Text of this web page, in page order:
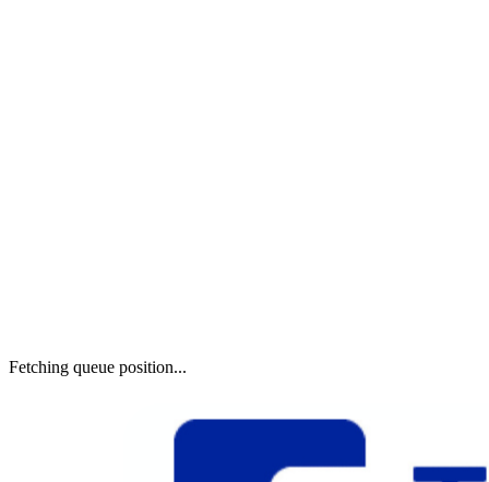
Fetching queue position...